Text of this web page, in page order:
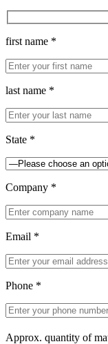
first name *
last name *
State *
Company *
Email *
Phone *
Approx. quantity of